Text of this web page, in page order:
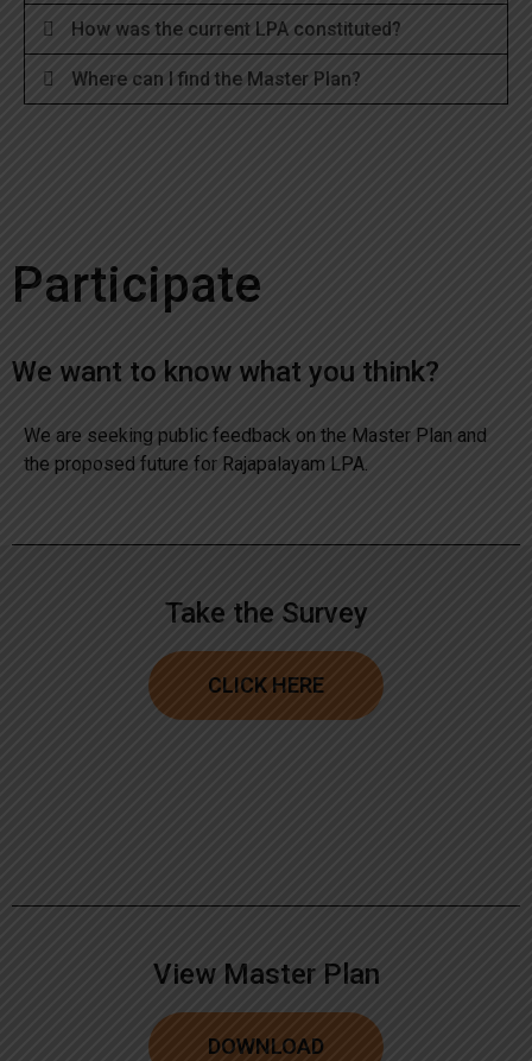
How was the current LPA constituted?
Where can I find the Master Plan?
Participate
We want to know what you think?
We are seeking public feedback on the Master Plan and
the proposed future for Rajapalayam LPA.
Take the Survey
CLICK HERE
View Master Plan
DOWNLOAD